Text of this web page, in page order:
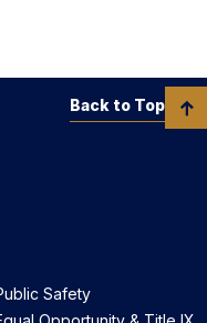
Safety
Back to Top